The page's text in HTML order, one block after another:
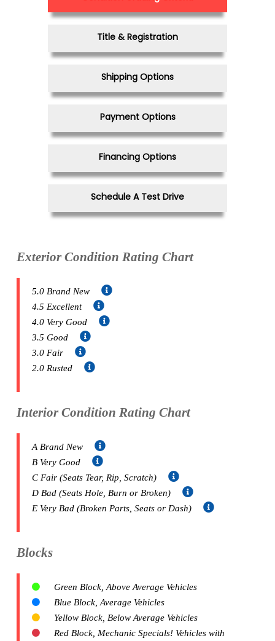
Title & Registration
Shipping Options
Payment Options
Financing Options
Schedule A Test Drive
Exterior Condition Rating Chart
5.0 Brand New
4.5 Excellent
4.0 Very Good
3.5 Good
3.0 Fair
2.0 Rusted
Interior Condition Rating Chart
A Brand New
B Very Good
C Fair (Seats Tear, Rip, Scratch)
D Bad (Seats Hole, Burn or Broken)
E Very Bad (Broken Parts, Seats or Dash)
Blocks
Green Block, Above Average Vehicles
Blue Block, Average Vehicles
Yellow Block, Below Average Vehicles
Red Block, Mechanic Specials! Vehicles with